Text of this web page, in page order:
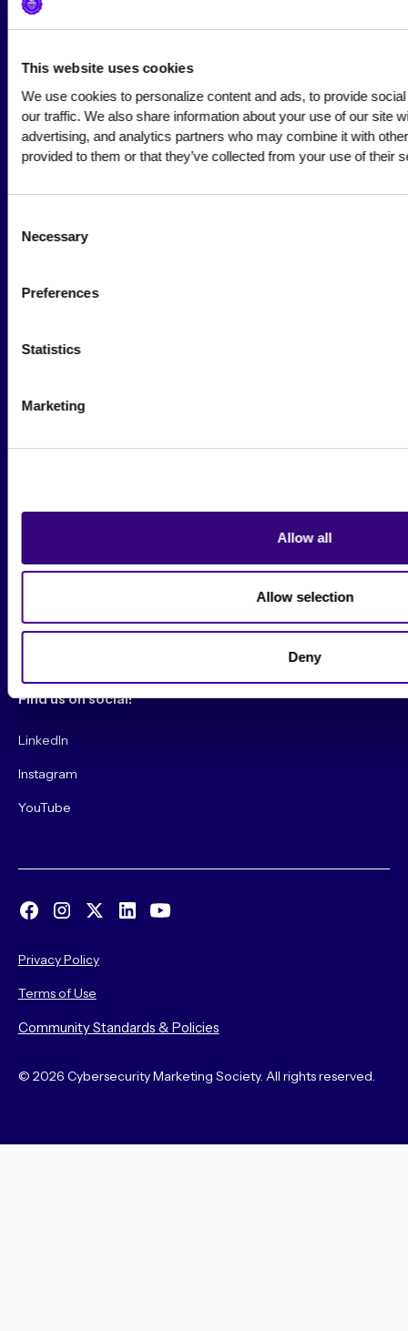
This website uses cookies
We use cookies to personalize content and ads, to provide
our traffic. We also share information about your use of our site
advertising, and analytics partners who may combine it with
provided to them or that they’ve collected from your use of their
Selection
Necessary
Preferences
Statistics
Marketing
Allow all
Allow selection
Deny
Society Blog
Careers
Hire a Marketer!
List a Job
Conference
Get your CyberMarketingCon 2026 Tickets!
Convince My Boss!
Find us on social!
LinkedIn
Instagram
YouTube
© 2026 Cybersecurity Marketing Society. All rights reserved.
Privacy Policy
Terms of Use
Community Standards & Policies